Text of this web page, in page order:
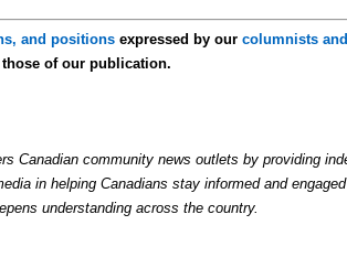
and positions expressed by ourcolumnists
of our publication.
Canadian community news outlets by providing
in helping Canadians stay informed and
understanding across the country.